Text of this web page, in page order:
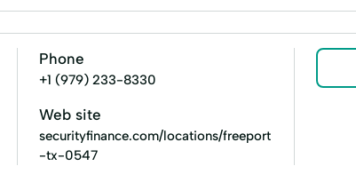
Phone
+1 (979) 233-8330
Web site
securityfinance.com/locations/freeport
-tx-0547